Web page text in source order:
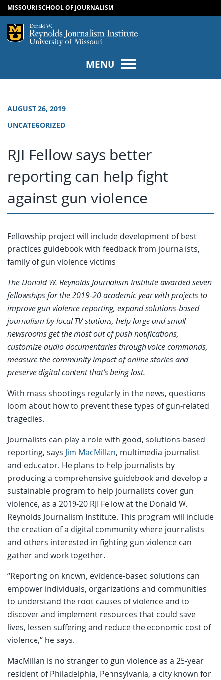
SKIP TO CONTENT
SKIP TO NAVIGATION
MISSOURI SCHOOL OF JOURNALISM
Mizzou Logo
MENU
AUGUST 26, 2019
UNCATEGORIZED
RJI Fellow says better
reporting can help fight
against gun violence
Fellowship project will include development of best
practices guidebook with feedback from journalists,
family of gun violence victims
The Donald W. Reynolds Journalism Institute awarded seven
fellowships for the 2019-20 academic year with projects to
improve gun violence reporting, expand solutions-based
journalism by local TV stations, help large and small
newsrooms get the most out of push notifications,
customize audio documentaries through voice commands,
measure the community impact of online stories and
preserve digital content that’s being lost.
With mass shootings regularly in the news, questions
loom about how to prevent these types of gun-related
tragedies.
Journalists can play a role with good, solutions-based
reporting, says Jim MacMillan, multimedia journalist
and educator. He plans to help journalists by
producing a comprehensive guidebook and develop a
sustainable program to help journalists cover gun
violence, as a 2019-20 RJI Fellow at the Donald W.
Reynolds Journalism Institute. This program will include
the creation of a digital community where journalists
and others interested in fighting gun violence can
gather and work together.
“Reporting on known, evidence-based solutions can
empower individuals, organizations and communities
to understand the root causes of violence and to
discover and implement resources that could save
lives, lessen suffering and reduce the economic cost of
violence,” he says.
MacMillan is no stranger to gun violence as a 25-year
resident of Philadelphia, Pennsylvania, a city known for